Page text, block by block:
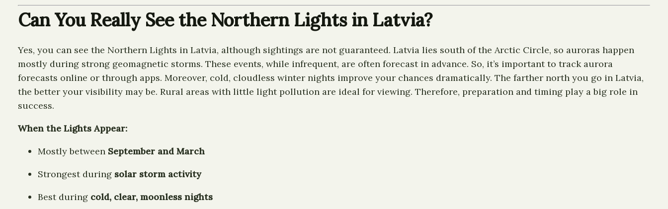
Can You Really See the Northern Lights in Latvia?
Yes, you can see the Northern Lights in Latvia, although sightings are not guaranteed. Latvia lies south of the Arctic Circle, so auroras happen
mostly during strong geomagnetic storms. These events, while infrequent, are often forecast in advance. So, it’s important to track aurora
forecasts online or through apps. Moreover, cold, cloudless winter nights improve your chances dramatically. The farther north you go in Latvia,
the better your visibility may be. Rural areas with little light pollution are ideal for viewing. Therefore, preparation and timing play a big role in
success.
When the Lights Appear:
Mostly between September and March
Strongest during solar storm activity
Best during cold, clear, moonless nights